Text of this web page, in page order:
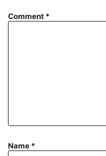
Comment *
Name *